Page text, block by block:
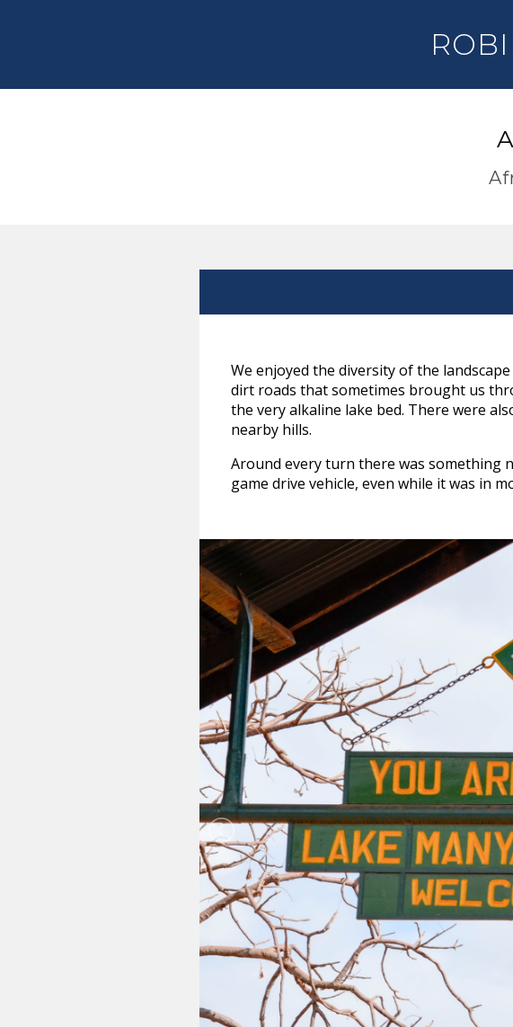
We enjoyed the diversity of the
dirt roads that sometimes brought us
the very alkaline lake bed. There were
nearby hills.
Around every turn there was something
game drive vehicle, even while it was in